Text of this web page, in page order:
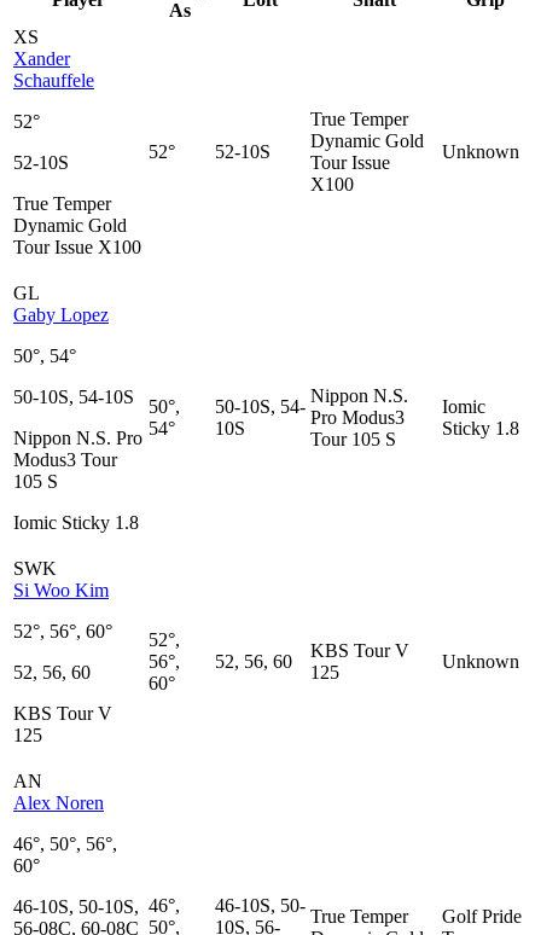
As
XS
Xander
Schauffele
52°
52-10S
True Temper
Dynamic Gold
Tour Issue X100
52° 52-10S
True Temper
Dynamic Gold
Tour Issue
X100
Unknown
GL
Gaby Lopez
50°, 54°
50-10S, 54-10S
Nippon N.S. Pro
Modus3 Tour
105 S
Iomic Sticky 1.8
50°,
54°
50-10S, 54-
10S
Nippon N.S.
Pro Modus3
Tour 105 S
Iomic
Sticky 1.8
SWK
Si Woo Kim
52°, 56°, 60°
52, 56, 60
KBS Tour V
125
52°,
56°,
60°
52, 56, 60
KBS Tour V
125
Unknown
AN
Alex Noren
46°, 50°, 56°,
60°
46-10S, 50-10S,
56-08C, 60-08C
46°,
50°,
46-10S, 50-
10S, 56-
True Temper
Golf Pride